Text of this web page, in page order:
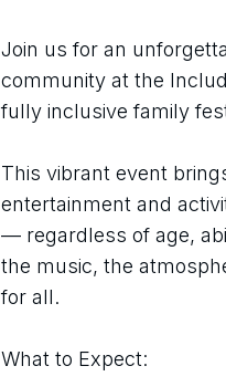
Join us for an
community at the
fully inclusive family
This vibrant event
entertainment and
— regardless of age,
the music, the
for all.
What to Expect: